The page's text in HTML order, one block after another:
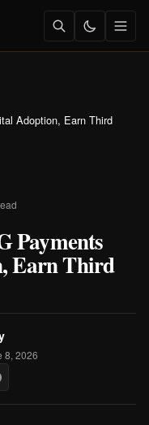
Adoption, Earn Third
Payments
Earn Third
8, 2026